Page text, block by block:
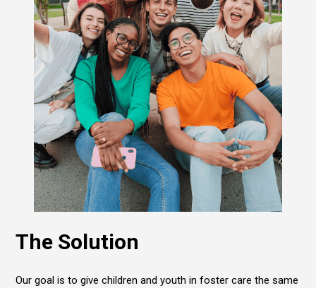
The Solution
Our goal is to give children and youth in foster care the same